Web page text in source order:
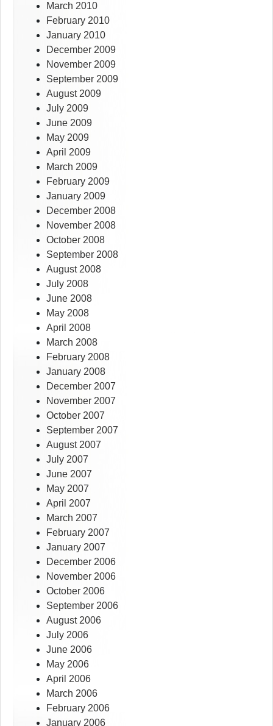
March 2010
February 2010
January 2010
December 2009
November 2009
September 2009
August 2009
July 2009
June 2009
May 2009
April 2009
March 2009
February 2009
January 2009
December 2008
November 2008
October 2008
September 2008
August 2008
July 2008
June 2008
May 2008
April 2008
March 2008
February 2008
January 2008
December 2007
November 2007
October 2007
September 2007
August 2007
July 2007
June 2007
May 2007
April 2007
March 2007
February 2007
January 2007
December 2006
November 2006
October 2006
September 2006
August 2006
July 2006
June 2006
May 2006
April 2006
March 2006
February 2006
January 2006